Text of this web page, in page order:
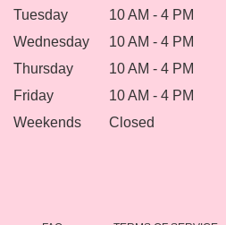
Tuesday
10 AM - 4 PM
Wednesday
10 AM - 4 PM
Thursday
10 AM - 4 PM
Friday
10 AM - 4 PM
Weekends
Closed